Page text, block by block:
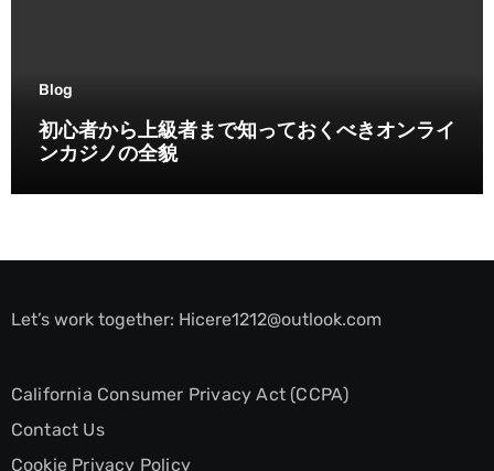
Blog
初心者から上級者まで知っておくべきオンライ
ンカジノの全貌
Let’s work together: Hicere1212@outlook.com
California Consumer Privacy Act (CCPA)
Contact Us
Cookie Privacy Policy